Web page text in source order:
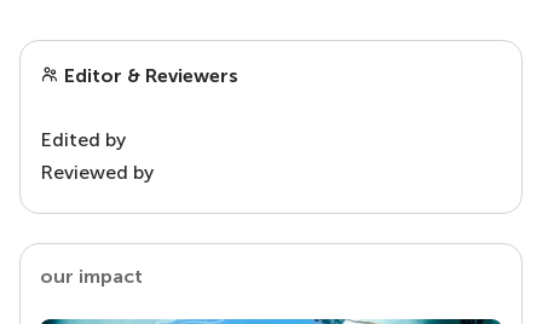
Editor & Reviewers
Edited by
Reviewed by
our impact